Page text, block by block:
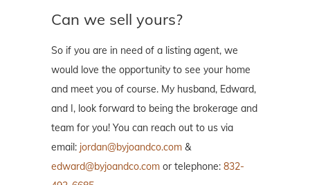
Can we sell yours?
So if you are in need of a listing agent, we
would love the opportunity to see your home
and meet you of course. My husband, Edward,
and I, look forward to being the brokerage and
team for you! You can reach out to us via
email: jordan@byjoandco.com &
edward@byjoandco.com or telephone: 832-